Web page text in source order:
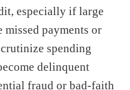
especially if large
missed payments or
spending
delinquent
fraud or bad-faith